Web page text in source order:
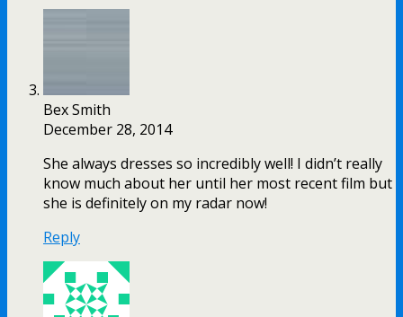
Bex Smith
December 28, 2014
She always dresses so incredibly well! I didn’t really
know much about her until her most recent film but
she is definitely on my radar now!
Reply